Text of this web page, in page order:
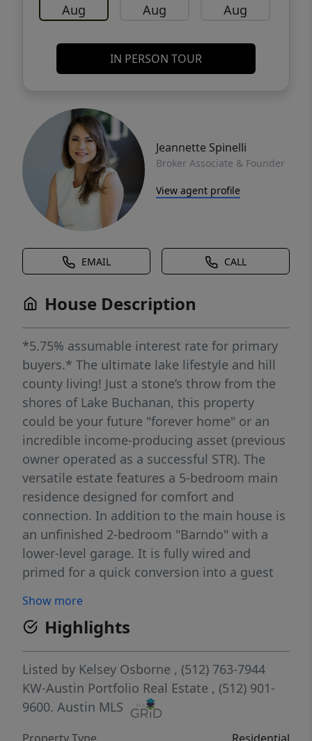
Aug Aug Aug
IN PERSON TOUR
Jeannette Spinelli
Broker Associate & Founder
View agent profile
EMAIL CALL
House Description
*5.75% assumable interest rate for primary
buyers.* The ultimate lake lifestyle and hill
county living! Just a stone’s throw from the
shores of Lake Buchanan, this property
could be your future "forever home" or an
incredible income-producing asset (previous
owner operated as a successful STR). The
versatile estate features a 5-bedroom main
residence designed for comfort and
connection. In addition to the main house is
an unfinished 2-bedroom "Barndo" with a
lower-level garage. It is fully wired and
primed for a quick conversion into a guest
from Burnet County boat launch, where
outdoor enthusiasts will enjoy access to
world-class fishing. 5 minutes to Spider
Mountain for Texas' best downhill mountain
biking. 8 Minutes to Canyon of the Eagles.
And just a walk across the street to one of
the area's best new restaurants- Shadow and
Show more
Highlights
Listed by Kelsey Osborne , (512) 763-7944
KW-Austin Portfolio Real Estate , (512) 901-
9600. Austin MLS